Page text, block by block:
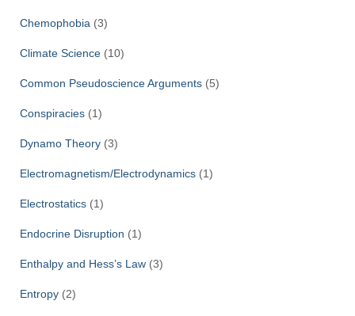
Chemophobia (3)
Climate Science (10)
Common Pseudoscience Arguments (5)
Conspiracies (1)
Dynamo Theory (3)
Electromagnetism/Electrodynamics (1)
Electrostatics (1)
Endocrine Disruption (1)
Enthalpy and Hess’s Law (3)
Entropy (2)